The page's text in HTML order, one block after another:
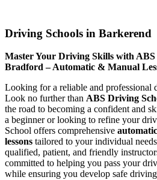
Driving Schools in Barkerend
Master Your Driving Skills with
Bradford – Automatic & Manual
Looking for a reliable and professional
Look no further than ABS Driving
the road to becoming a confident and
a beginner or looking to refine your
School offers comprehensive
lessons tailored to your individual
qualified, patient, and friendly
committed to helping you pass your
while ensuring you develop safe